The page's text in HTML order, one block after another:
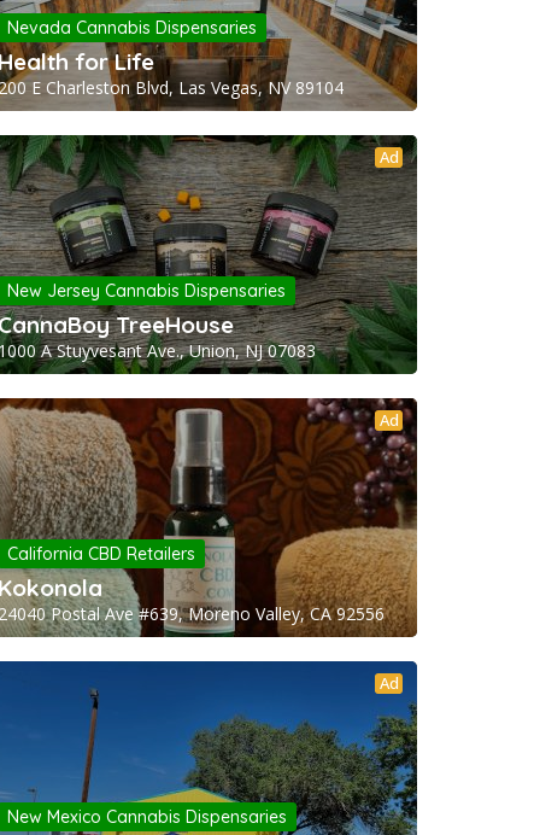
Nevada Cannabis Dispensaries
for Life
E Charleston Blvd, Las Vegas, NV 89104
Ad
New Jersey Cannabis Dispensaries
TreeHouse
A Stuyvesant Ave., Union, NJ 07083
Ad
California CBD Retailers
Postal Ave #639, Moreno Valley, CA 92556
Ad
New Mexico Cannabis Dispensaries